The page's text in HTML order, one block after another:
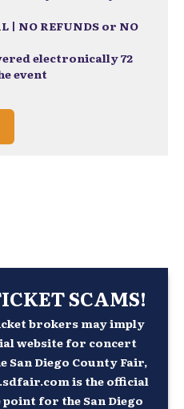
| NO REFUNDS or NO
electronically 72
event
SCAMS!
brokers may imply
website for concert
San Diego County Fair,
is the official
for the San Diego